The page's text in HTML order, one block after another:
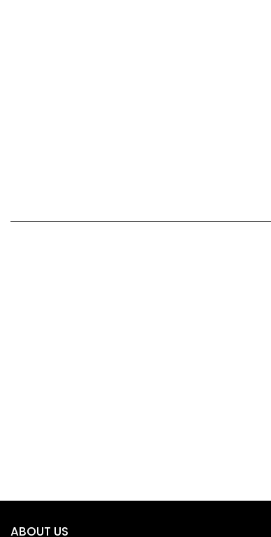
ABOUT US